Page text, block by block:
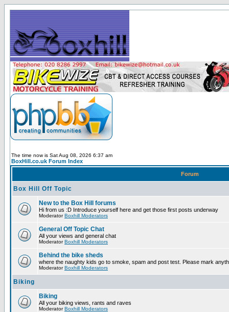
The time now is Sat Aug 08, 2026 6:37 am
BoxHill.co.uk Forum Index
Forum
Box Hill Off Topic
New to the Box Hill forums
Hi from us :D Introduce yourself here and get those first posts underway
ModeratorBoxhill Moderators
General Off Topic Chat
All your views and general chat
ModeratorBoxhill Moderators
Behind the bike sheds
where the naughty kids go to smoke, spam and post test. Please mark
ModeratorBoxhill Moderators
Biking
Biking
All your biking views, rants and raves
ModeratorBoxhill Moderators